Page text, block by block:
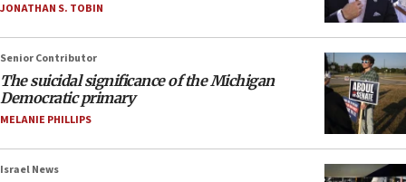
JONATHAN S. TOBIN
Senior Contributor
The suicidal significance of the Michigan
Democratic primary
MELANIE PHILLIPS
Israel News